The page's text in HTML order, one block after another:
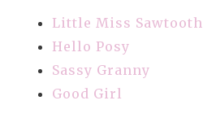
Little Miss Sawtooth
Hello Posy
Sassy Granny
Good Girl